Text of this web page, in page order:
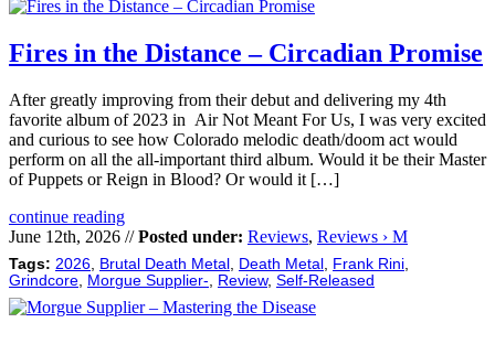
Fires in the Distance – Circadian Promise
After greatly improving from their debut and delivering my 4th
favorite album of 2023 in Air Not Meant For Us, I was very excited
and curious to see how Colorado melodic death/doom act would
perform on all the all-important third album. Would it be their Master
of Puppets or Reign in Blood? Or would it […]
continue reading
June 12th, 2026 //Posted under: Reviews, Reviews › M
Tags: 2026, Brutal Death Metal , Death Metal , Frank Rini,
Grindcore, Morgue Supplier-, Review, Self-Released